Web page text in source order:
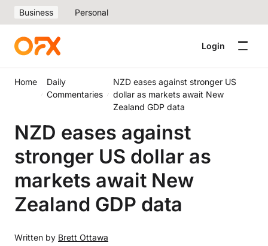
Business Personal
Login
Home
Daily
Commentaries
NZD eases against stronger US
dollar as markets await New
Zealand GDP data
NZD eases against
stronger US dollar as
markets await New
Zealand GDP data
Written by Brett Ottawa